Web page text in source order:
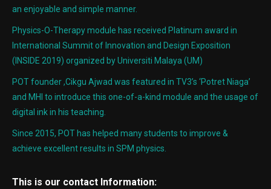
an enjoyable and simple manner.
Physics-O-Therapy module has received Platinum award in
International Summit of Innovation and Design Exposition
(INSIDE 2019) organized by Universiti Malaya (UM)
POT founder ,Cikgu Ajwad was featured in TV3’s ‘Potret Niaga’
and MHI to introduce this one-of-a-kind module and the usage of
digital ink in his teaching.
Since 2015, POT has helped many students to improve &
achieve excellent results in SPM physics.
This is our contact Information: